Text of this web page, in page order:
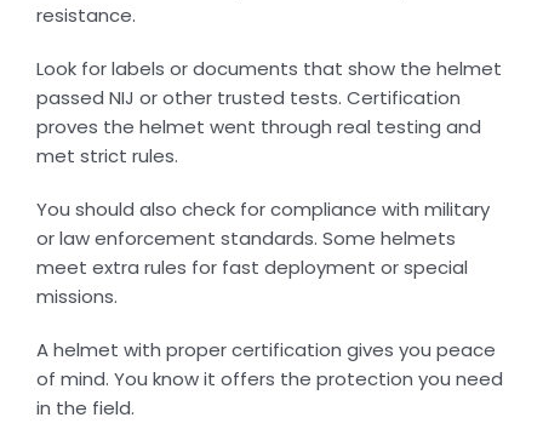
resistance.
Look for labels or documents that show the helmet
passed NIJ or other trusted tests. Certification
proves the helmet went through real testing and
met strict rules.
You should also check for compliance with military
or law enforcement standards. Some helmets
meet extra rules for fast deployment or special
missions.
A helmet with proper certification gives you peace
of mind. You know it offers the protection you need
in the field.